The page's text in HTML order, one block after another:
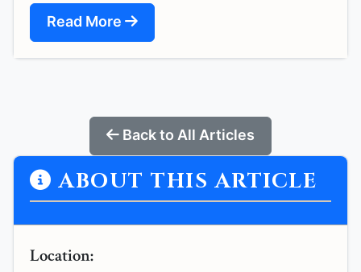
Read More
Back to All Articles
ABOUT THIS ARTICLE
Location: